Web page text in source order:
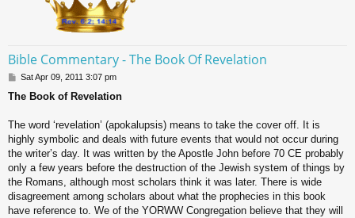
Bible Commentary - The Book Of Revelation
P
s
Sat Apr 09, 2011 3:07 pm
The Book of Revelation
The word ‘revelation’ (apokalupsis) means to take the cover off. It is
highly symbolic and deals with future events that would not occur during
the writer’s day. It was written by the Apostle John before 70 CE probably
only a few years before the destruction of the Jewish system of things by
the Romans, although most scholars think it was later. There is wide
disagreement among scholars about what the prophecies in this book
have reference to. We of the YORWW Congregation believe that they will